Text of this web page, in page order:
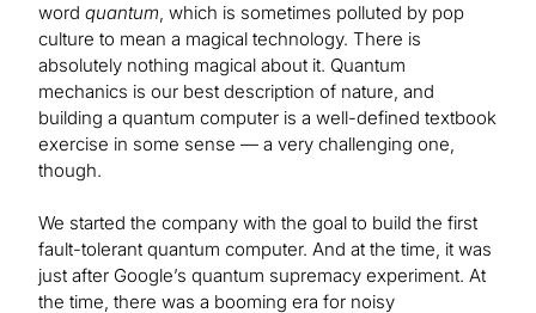
word quantum, which is sometimes polluted by pop
culture to mean a magical technology. There is
absolutely nothing magical about it. Quantum
mechanics is our best description of nature, and
building a quantum computer is a well-defined textbook
exercise in some sense — a very challenging one,
though.
We started the company with the goal to build the first
fault-tolerant quantum computer. And at the time, it was
just after Google’s quantum supremacy experiment. At
the time, there was a booming era for noisy